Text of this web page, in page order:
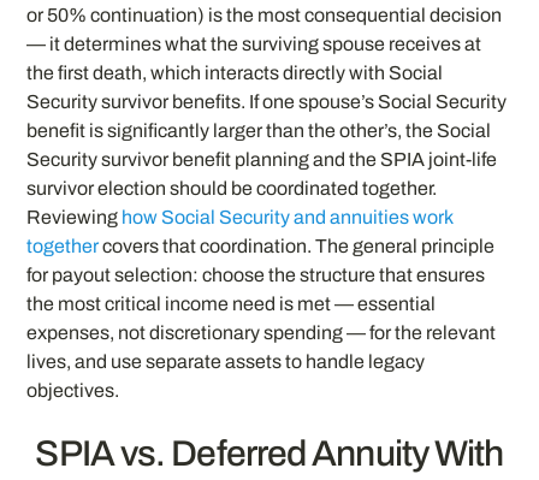
or 50% continuation) is the most consequential decision
— it determines what the surviving spouse receives at
the first death, which interacts directly with Social
Security survivor benefits. If one spouse’s Social Security
benefit is significantly larger than the other’s, the Social
Security survivor benefit planning and the SPIA joint-life
survivor election should be coordinated together.
Reviewing how Social Security and annuities work
togethercovers that coordination. The general principle
for payout selection: choose the structure that ensures
the most critical income need is met — essential
expenses, not discretionary spending — for the relevant
lives, and use separate assets to handle legacy
objectives.
SPIA vs. Deferred Annuity With